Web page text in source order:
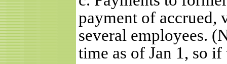
payment of accrued,
several employees.
time as of Jan 1, so